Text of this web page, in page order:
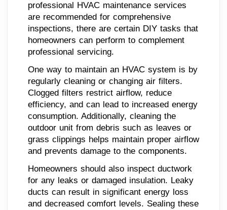
professional HVAC maintenance services
are recommended for comprehensive
inspections, there are certain DIY tasks that
homeowners can perform to complement
professional servicing.
One way to maintain an HVAC system is by
regularly cleaning or changing air filters.
Clogged filters restrict airflow, reduce
efficiency, and can lead to increased energy
consumption. Additionally, cleaning the
outdoor unit from debris such as leaves or
grass clippings helps maintain proper airflow
and prevents damage to the components.
Homeowners should also inspect ductwork
for any leaks or damaged insulation. Leaky
ducts can result in significant energy loss
and decreased comfort levels. Sealing these